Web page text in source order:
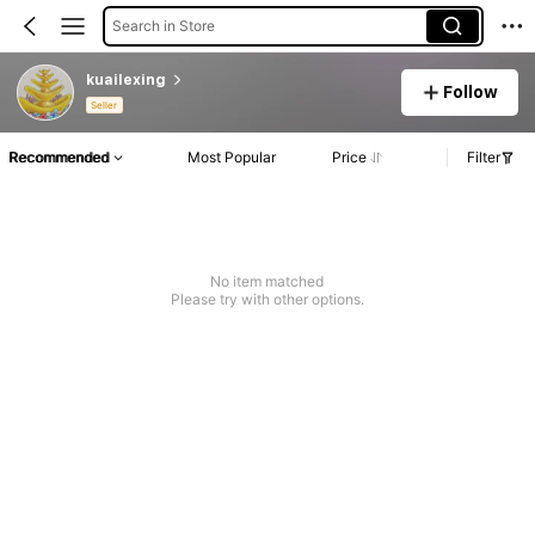
Search in Store
kuailexing
Seller
Follow
Recommended Most Popular Price Filter
No item matched
Please try with other options.